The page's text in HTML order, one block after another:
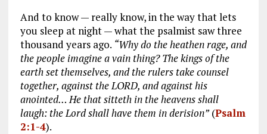
And to know — really know, in the way that lets
you sleep at night — what the psalmist saw three
thousand years ago. “Why do the heathen rage, and
the people imagine a vain thing? The kings of the
earth set themselves, and the rulers take counsel
together, against the LORD, and against his
anointed… He that sitteth in the heavens shall
laugh: the Lord shall have them in derision”(Psalm
2:1-4).